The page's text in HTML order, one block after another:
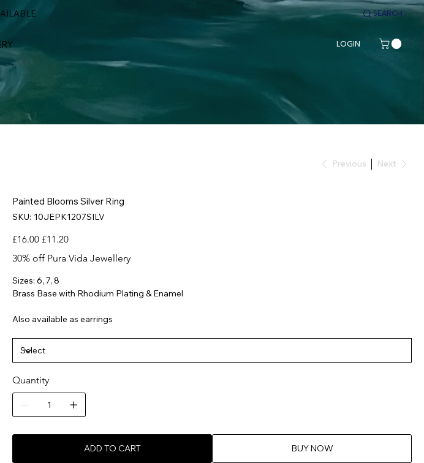
SEARCH
LOGIN
Previous Next
Painted Blooms Silver Ring
SKU: SKU
10JEPK1207SILV
10JEPK1207SILV
Original
price
£16.00 Sale
price
£11.20
30% off Pura Vida Jewellery
Sizes: 6, 7, 8
Brass Base with Rhodium Plating & Enamel
Also available as earrings
Quantity
ADD TO CART BUY NOW